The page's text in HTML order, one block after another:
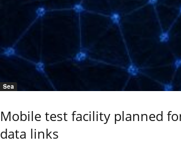
Sea
Mobile test facility planned
data links